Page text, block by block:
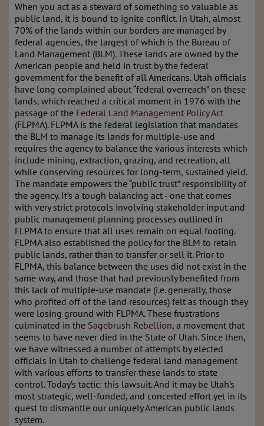
When you act as a steward of something so valuable as
public land, it is bound to ignite conflict. In Utah, almost
70% of the lands within our borders are managed by
federal agencies, the largest of which is the Bureau of
Land Management (BLM). These lands are owned by the
American people and held in trust by the federal
government for the benefit of all Americans. Utah officials
have long complained about “federal overreach” on these
lands, which reached a critical moment in 1976 with the
passage of the Federal Land Management Policy Act
(FLPMA). FLPMA is the federal legislation that mandates
the BLM to manage its lands for multiple-use and
requires the agency to balance the various interests which
include mining, extraction, grazing, and recreation, all
while conserving resources for long-term, sustained yield.
The mandate empowers the “public trust” responsibility of
the agency. It’s a tough balancing act - one that comes
with very strict protocols involving stakeholder input and
public management planning processes outlined in
FLPMA to ensure that all uses remain on equal footing.
FLPMA also established the policy for the BLM to retain
public lands, rather than to transfer or sell it. Prior to
FLPMA, this balance between the uses did not exist in the
same way, and those that had previously benefited from
this lack of multiple-use mandate (i.e. generally, those
who profited off of the land resources) felt as though they
were losing ground with FLPMA. These frustrations
culminated in the Sagebrush Rebellion, a movement that
seems to have never died in the State of Utah. Since then,
we have witnessed a number of attempts by elected
officials in Utah to challenge federal land management
with various efforts to transfer these lands to state
control. Today’s tactic: this lawsuit. And it may be Utah’s
most strategic, well-funded, and concerted effort yet in its
quest to dismantle our uniquely American public lands
system.